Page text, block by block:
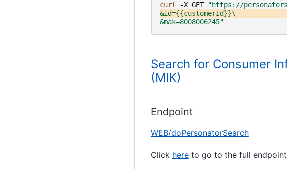
curl -X GET
"https://
&id={{customerId}}\
&mak=8008006245"
Search for Consumer
(MIK)
Endpoint
WEB/doPersonatorSearch
Click hereto go to the full